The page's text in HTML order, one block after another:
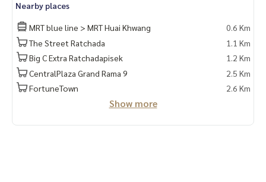
Line Id : @docondo
.
If you want to see a condo, go to DoCondo.com
Nearby places
MRT blue line > MRT Huai Khwang
0.6 Km
The Street Ratchada
1.1 Km
Big C Extra Ratchadapisek
1.2 Km
CentralPlaza Grand Rama 9
2.5 Km
FortuneTown
2.6 Km
Show more